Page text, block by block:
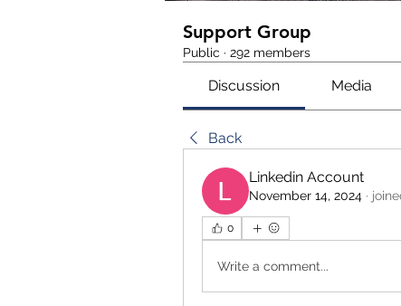
Support Group
Public · 292 members
Discussion Media
Back
Linkedin Account
November 14, 2024 ·
0
Write a comment...